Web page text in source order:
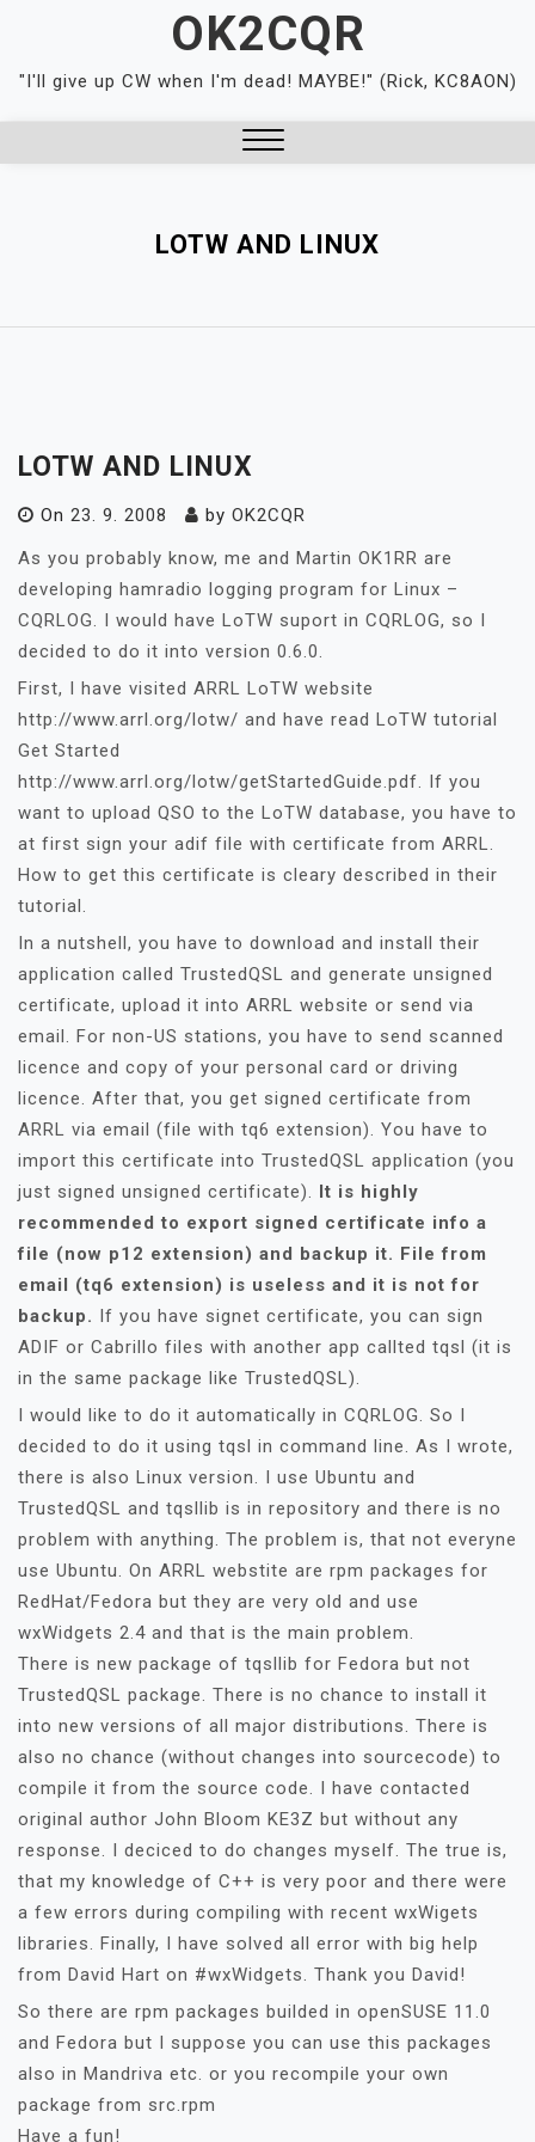
content
OK2CQR
"I'll give up CW when I'm dead! MAYBE!" (Rick, KC8AON)
LOTW AND LINUX
LOTW AND LINUX
On 23. 9. 2008 by OK2CQR
As you probably know, me and Martin OK1RR are
developing hamradio logging program for Linux –
CQRLOG. I would have LoTW suport in CQRLOG, so I
decided to do it into version 0.6.0.
First, I have visited ARRL LoTW website
http://www.arrl.org/lotw/ and have read LoTW tutorial
Get Started
http://www.arrl.org/lotw/getStartedGuide.pdf. If you
want to upload QSO to the LoTW database, you have to
at first sign your adif file with certificate from ARRL.
How to get this certificate is cleary described in their
tutorial.
In a nutshell, you have to download and install their
application called TrustedQSL and generate unsigned
certificate, upload it into ARRL website or send via
email. For non-US stations, you have to send scanned
licence and copy of your personal card or driving
licence. After that, you get signed certificate from
ARRL via email (file with tq6 extension). You have to
import this certificate into TrustedQSL application (you
just signed unsigned certificate). It is highly
recommended to export signed certificate info a
file (now p12 extension) and backup it. File from
email (tq6 extension) is useless and it is not for
backup. If you have signet certificate, you can sign
ADIF or Cabrillo files with another app callted tqsl (it is
in the same package like TrustedQSL).
I would like to do it automatically in CQRLOG. So I
decided to do it using tqsl in command line. As I wrote,
there is also Linux version. I use Ubuntu and
TrustedQSL and tqsllib is in repository and there is no
problem with anything. The problem is, that not everyne
use Ubuntu. On ARRL webstite are rpm packages for
RedHat/Fedora but they are very old and use
wxWidgets 2.4 and that is the main problem.
There is new package of tqsllib for Fedora but not
TrustedQSL package. There is no chance to install it
into new versions of all major distributions. There is
also no chance (without changes into sourcecode) to
compile it from the source code. I have contacted
original author John Bloom KE3Z but without any
response. I deciced to do changes myself. The true is,
that my knowledge of C++ is very poor and there were
a few errors during compiling with recent wxWigets
libraries. Finally, I have solved all error with big help
from David Hart on #wxWidgets. Thank you David!
So there are rpm packages builded in openSUSE 11.0
and Fedora but I suppose you can use this packages
also in Mandriva etc. or you recompile your own
package from src.rpm
Have a fun!